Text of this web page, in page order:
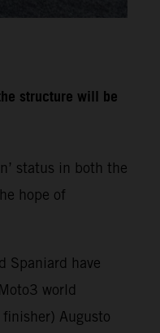
structure will be
status in both the
hope of
Spaniard have
world
Augusto